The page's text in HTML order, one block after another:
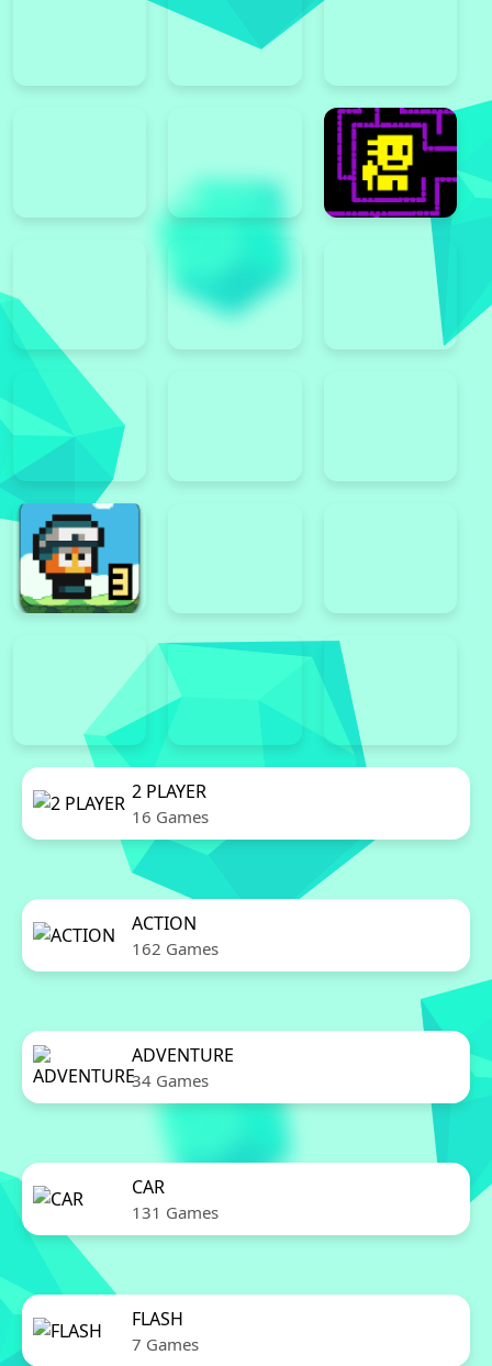
2 PLAYER
16 Games
ACTION
162 Games
ADVENTURE
34 Games
CAR
131 Games
FLASH
7 Games